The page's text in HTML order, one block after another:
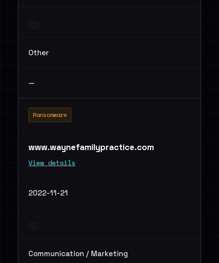
Other
—
Ransomware
www.waynefamilypractice.com
View details
2022-11-21
Communication / Marketing